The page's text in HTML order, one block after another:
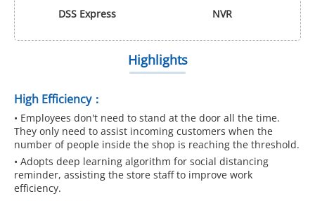
DSS Express NVR
Highlights
High Efficiency：
• Employees don't need to stand at the door all the time.
They only need to assist incoming customers when the
number of people inside the shop is reaching the threshold.
• Adopts deep learning algorithm for social distancing
reminder, assisting the store staff to improve work
efficiency.